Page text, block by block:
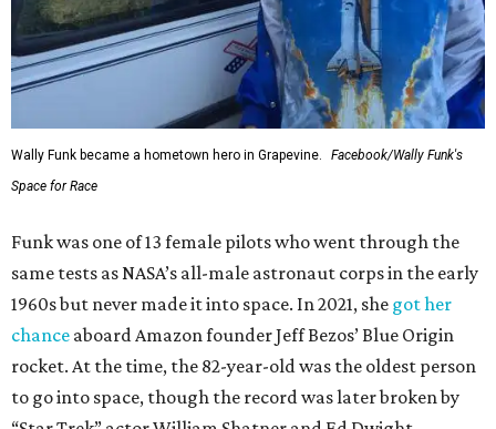
Wally Funk became a hometown hero in Grapevine.
Facebook/Wally Funk's
Space for Race
Funk was one of 13 female pilots who went through the
same tests as NASA’s all-male astronaut corps in the early
1960s but never made it into space. In 2021, she got her
chance aboard Amazon founder Jeff Bezos’ Blue Origin
rocket. At the time, the 82-year-old was the oldest person
to go into space, though the record was later broken by